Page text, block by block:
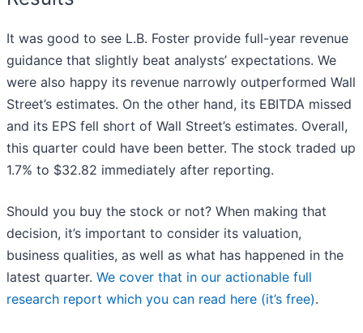
It was good to see L.B. Foster provide full-year revenue
guidance that slightly beat analysts’ expectations. We
were also happy its revenue narrowly outperformed Wall
Street’s estimates. On the other hand, its EBITDA missed
and its EPS fell short of Wall Street’s estimates. Overall,
this quarter could have been better. The stock traded up
1.7% to $32.82 immediately after reporting.
Should you buy the stock or not? When making that
decision, it’s important to consider its valuation,
business qualities, as well as what has happened in the
latest quarter. We cover that in our actionable full
research report which you can read here (it’s free).